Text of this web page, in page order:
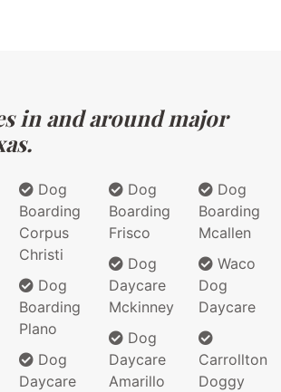
in and around major
Dog
Boarding
Corpus
Christi
Dog
Boarding
Plano
Dog
Daycare
Dog
Boarding
Frisco
Dog
Daycare
Mckinney
Dog
Daycare
Amarillo
Dog
Boarding
Mcallen
Waco
Dog
Daycare
Carrollton
Doggy